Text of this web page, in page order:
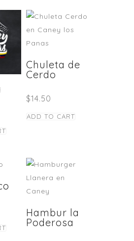
Chuleta de
Cerdo
$14.50
ADD TO CART
Hambur la
Poderosa